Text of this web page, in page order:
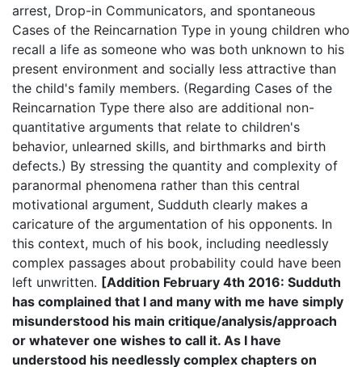
arrest, Drop-in Communicators, and spontaneous
Cases of the Reincarnation Type in young children who
recall a life as someone who was both unknown to his
present environment and socially less attractive than
the child's family members. (Regarding Cases of the
Reincarnation Type there also are additional non-
quantitative arguments that relate to children's
behavior, unlearned skills, and birthmarks and birth
defects.) By stressing the quantity and complexity of
paranormal phenomena rather than this central
motivational argument, Sudduth clearly makes a
caricature of the argumentation of his opponents. In
this context, much of his book, including needlessly
complex passages about probability could have been
left unwritten. [Addition February 4th 2016: Sudduth
has complained that I and many with me have simply
misunderstood his main critique/analysis/approach
or whatever one wishes to call it. As I have
understood his needlessly complex chapters on